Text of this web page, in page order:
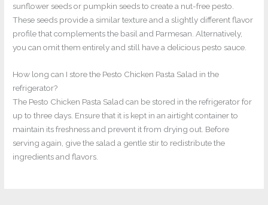
sunflower seeds or pumpkin seeds to create a nut-free pesto.
These seeds provide a similar texture and a slightly different flavor
profile that complements the basil and Parmesan. Alternatively,
you can omit them entirely and still have a delicious pesto sauce.
How long can I store the Pesto Chicken Pasta Salad in the
refrigerator?
The Pesto Chicken Pasta Salad can be stored in the refrigerator for
up to three days. Ensure that it is kept in an airtight container to
maintain its freshness and prevent it from drying out. Before
serving again, give the salad a gentle stir to redistribute the
ingredients and flavors.